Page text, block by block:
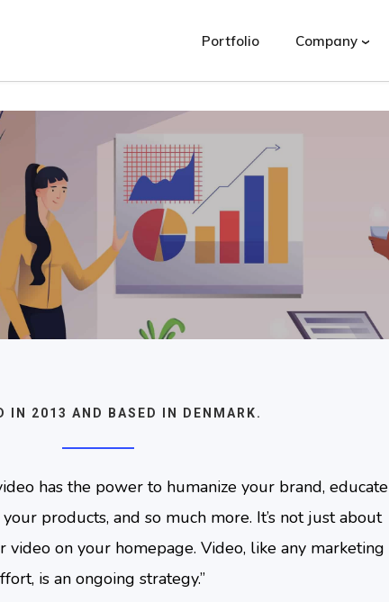
css/js_composer.min.css "
Portfolio Company
IN 2013 AND BASED IN DENMARK.
has the power to humanize your brand, educate
products, and so much more. It’s not just about
video on your homepage. Video, like any marketing
is an ongoing strategy.”